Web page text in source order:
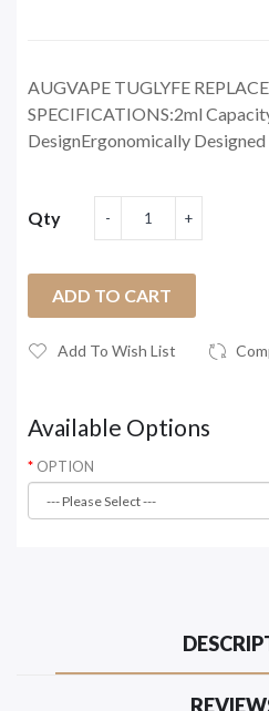
AUGVAPE TUGLYFE
SPECIFICATIONS:2ml
DesignErgonomically
Qty
ADD TO CART
Add To Wish List
Available Options
OPTION